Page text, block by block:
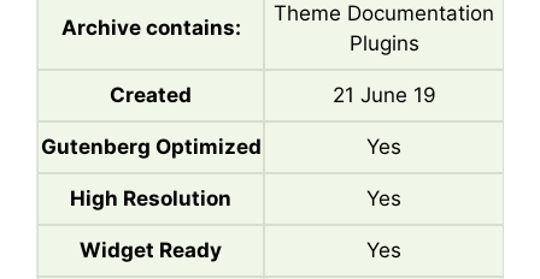
Archive contains:
Theme Documentation
Plugins
Created 21 June 19
Gutenberg Optimized Yes
High Resolution Yes
Widget Ready Yes